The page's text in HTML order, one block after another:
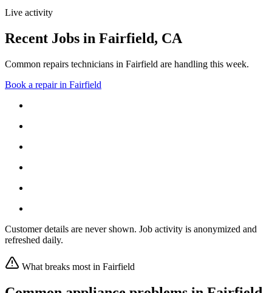
Live activity
Recent Jobs in Fairfield, CA
Common repairs technicians in Fairfield are handling this week.
Book a repair in Fairfield
Customer details are never shown. Job activity is anonymized and
refreshed daily.
What breaks most in Fairfield